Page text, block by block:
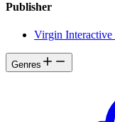
Publisher
Virgin Interactive
Genres